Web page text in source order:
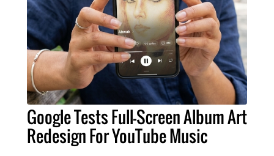
Google Tests Full-Screen Album Art
Redesign For YouTube Music